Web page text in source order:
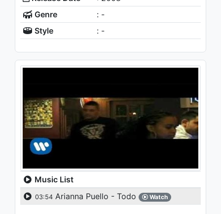
Genre
: -
Style
: -
Music List
03:54Arianna Puello - Todo Watch